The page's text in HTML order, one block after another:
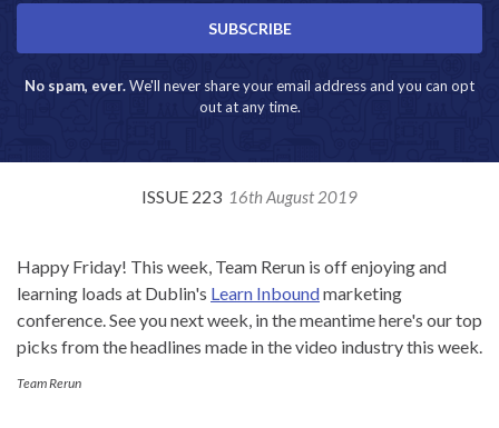
SUBSCRIBE
No spam, ever.We'll never share your email address and you can opt
out at any time.
ISSUE 223 16th August 2019
Happy Friday! This week, Team Rerun is off enjoying and
learning loads at Dublin's Learn Inboundmarketing
conference. See you next week, in the meantime here's our top
picks from the headlines made in the video industry this week.
Team Rerun